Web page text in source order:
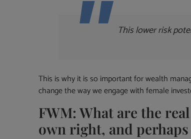
This lower risk
This is why it is so important for wealth
change the way we engage with female
FWM: What are the
own right, and